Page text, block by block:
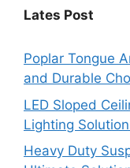
Lates Post
Poplar Tongue
and Durable
LED Sloped
Lighting
Heavy Duty